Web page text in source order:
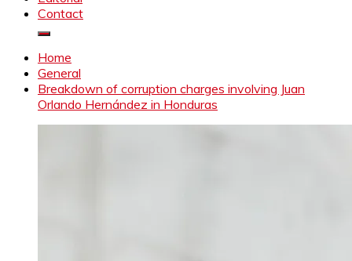
Contact
Home
General
Breakdown of corruption charges involving Juan
Orlando Hernández in Honduras